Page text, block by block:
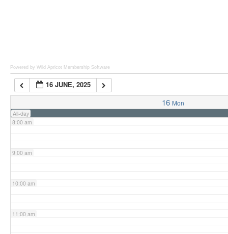
Powered by Wild Apricot Membership Software
16 JUNE, 2025
16 Mon
All-day
7:00 am
8:00 am
9:00 am
10:00 am
11:00 am